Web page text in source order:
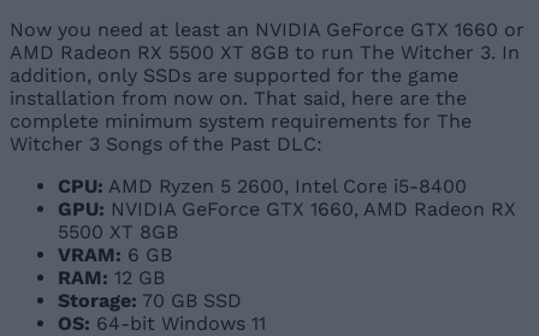
Now you need at least an NVIDIA GeForce GTX 1660 or
AMD Radeon RX 5500 XT 8GB to run The Witcher 3. In
addition, only SSDs are supported for the game
installation from now on. That said, here are the
complete minimum system requirements for The
Witcher 3 Songs of the Past DLC:
CPU: AMD Ryzen 5 2600, Intel Core i5-8400
GPU: NVIDIA GeForce GTX 1660, AMD Radeon RX
5500 XT 8GB
VRAM: 6 GB
RAM: 12 GB
Storage: 70 GB SSD
OS: 64-bit Windows 11